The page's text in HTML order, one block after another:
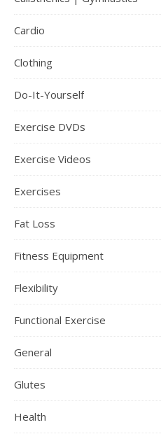
Cardio
Clothing
Do-It-Yourself
Exercise DVDs
Exercise Videos
Exercises
Fat Loss
Fitness Equipment
Flexibility
Functional Exercise
General
Glutes
Health